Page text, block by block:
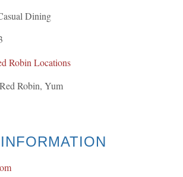
Dining
Robin Locations
Red Robin, Yum